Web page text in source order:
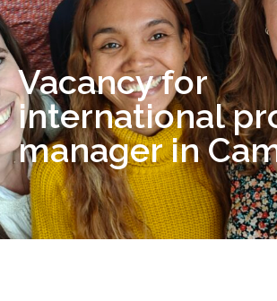
Vacancy for
international
manager in